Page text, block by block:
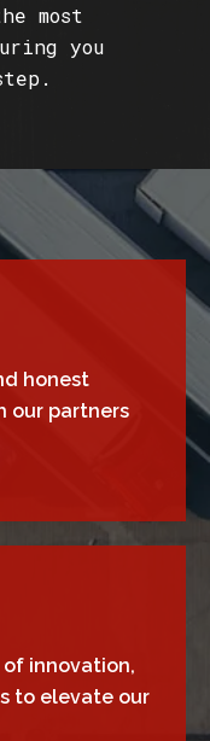
most
you
honest
our partners
of innovation,
to elevate our